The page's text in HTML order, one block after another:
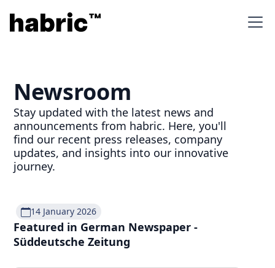
Newsroom
Stay updated with the latest news and
announcements from habric. Here, you'll
find our recent press releases, company
updates, and insights into our innovative
journey.
14 January 2026
Featured in German Newspaper -
Süddeutsche Zeitung